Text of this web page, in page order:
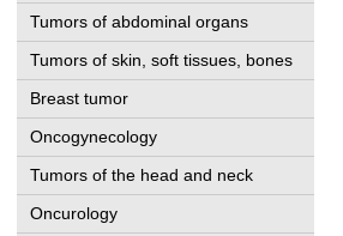
Tumors of abdominal organs
Tumors of skin, soft tissues, bones
Breast tumor
Oncogynecology
Tumors of the head and neck
Oncurology